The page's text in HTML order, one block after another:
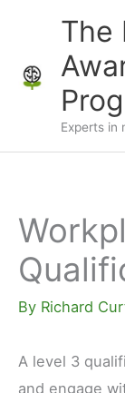
content
The
Experts in
By Richard
A level 3
and engage